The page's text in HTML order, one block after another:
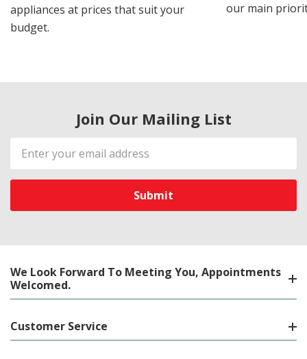
appliances at prices that suit your
budget.
our main
Join Our Mailing List
Email
Address
We Look Forward To Meeting You, Appointments
Welcomed.
Customer Service